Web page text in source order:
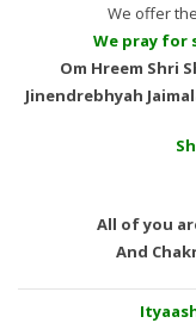
We offer
We pray for
Om Hreem Shri
Jinendrebhyah
All of you
And